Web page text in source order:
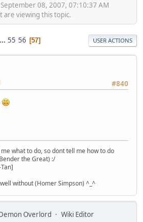
08, 2007, 07:10:37 AM
are viewing this topic.
... 55 56 57 USER ACTIONS
#840
what to do, so dont tell me how to do
the Great) :/
without (Homer Simpson) ^_^
Overlord
Wiki Editor